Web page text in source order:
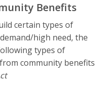
Benefits
certain types of
high need, the
types of
community benefits